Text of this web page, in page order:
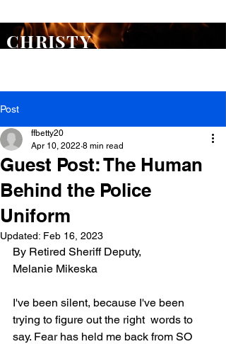
CHRISTY
Post
Guest Post: The Human
Behind the Police
Uniform
ffbetty20
Apr 10, 2022 8 min read
Updated: Feb 16, 2023
By Retired Sheriff Deputy,
Melanie Mikeska
I've been silent, because I've been
trying to figure out the right  words to
say. Fear has held me back from SO